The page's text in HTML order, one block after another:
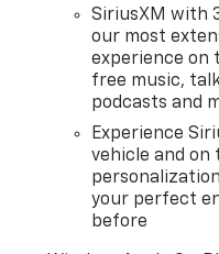
SiriusXM with
our most
experience on
free music,
podcasts and
Experience
vehicle and on
your perfect
before